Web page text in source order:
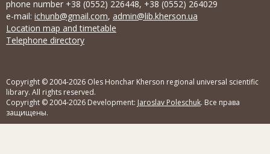
phone number +38 (0552) 226448, +38 (0552) 264029
e-mail: ichunb@gmail.com, admin@lib.kherson.ua
Location map and timetable
Telephone directory
Copyright © 2004-2026 Oles Honchar Kherson regional universal scientific
library. All rights reserved.
Copyright © 2004-2026 Development: Jaroslav Poleschuk. Все права
защищены.